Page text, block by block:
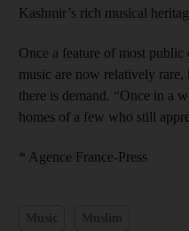
Kashmir’s rich musical
Once a feature of most
music are now relatively
there is demand. “Once in a
homes of a few who still
* Agence France-Press